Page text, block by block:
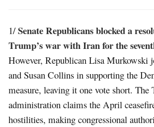
1/Senate Republicans blocked a
Trump’s war with Iran for the
However, Republican Lisa Murkowski
and Susan Collins in supporting the
measure, leaving it one vote short. The
administration claims the April
hostilities, making congressional